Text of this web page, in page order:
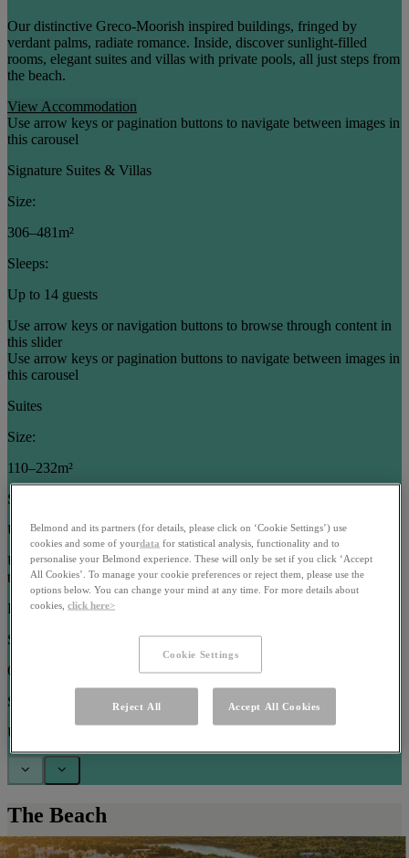
Our distinctive Greco-Moorish inspired buildings, fringed by
verdant palms, radiate romance. Inside, discover sunlight-filled
rooms, elegant suites and villas with private pools, all just steps from
the beach.
View Accommodation
Use arrow keys or pagination buttons to navigate between images in
this carousel
Signature Suites & Villas
Size:
306–481m²
Sleeps:
Up to 14 guests
Use arrow keys or navigation buttons to browse through content in
this slider
Use arrow keys or pagination buttons to navigate between images in
this carousel
Suites
Size:
110–232m²
Sleeps:
Up to 5 guests
Use arrow keys or pagination buttons to navigate between images in
this carousel
Rooms
Size:
63–102m²
Sleeps:
Up to 3 guests
The Beach
Belmond and its partners (for details, please click on ‘Cookie Settings’) use
cookies and some of yourdata for statistical analysis, functionality and to
personalise your Belmond experience. These will only be set if you click ‘Accept
All Cookies’. To manage your cookie preferences or reject them, please use the
options below. You can change your mind at any time. For more details about
cookies,click here>
Cookie Settings
Reject All Accept All Cookies